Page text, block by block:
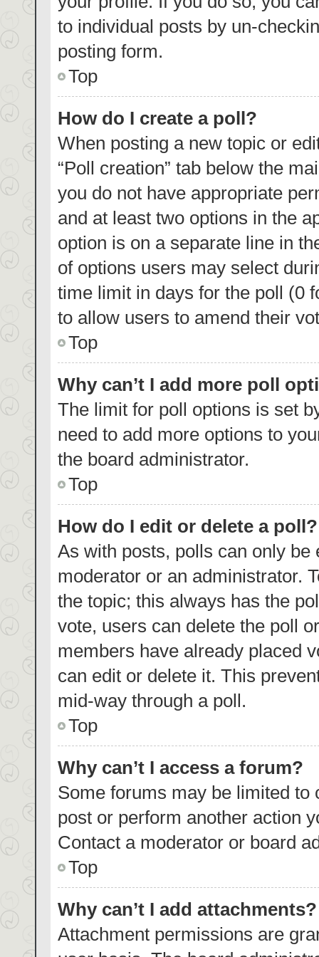
to individual posts by un-
posting form.
Top
How do I create a poll?
When posting a new topic or
“Poll creation” tab below the
you do not have appropriate
and at least two options in the
option is on a separate line in
of options users may select
time limit in days for the poll (0
to allow users to amend their
Top
Why can’t I add more poll
The limit for poll options is set
need to add more options to
the board administrator.
Top
How do I edit or delete a poll?
As with posts, polls can only
moderator or an administrator.
the topic; this always has the
vote, users can delete the poll
members have already placed
can edit or delete it. This
mid-way through a poll.
Top
Why can’t I access a forum?
Some forums may be limited to
post or perform another action
Contact a moderator or board
Top
Why can’t I add attachments?
Attachment permissions are